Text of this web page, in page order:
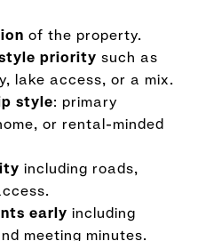
of the property.
priority such as
lake access, or a mix.
style: primary
or rental-minded
including roads,
early including
meeting minutes.